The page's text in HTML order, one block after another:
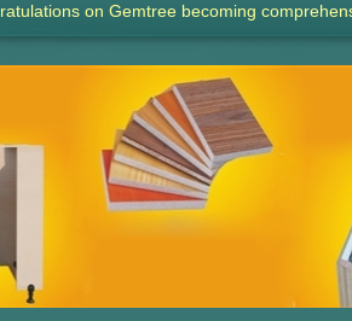
on Gemtree becoming